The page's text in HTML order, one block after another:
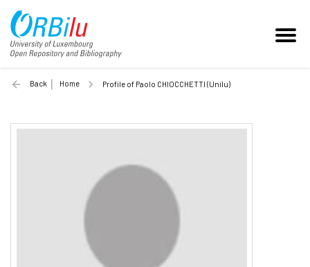
Back Home Profile of Paolo CHIOCCHETTI (Unilu)